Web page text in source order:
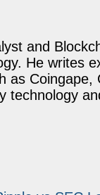
and
He writes
as
technology